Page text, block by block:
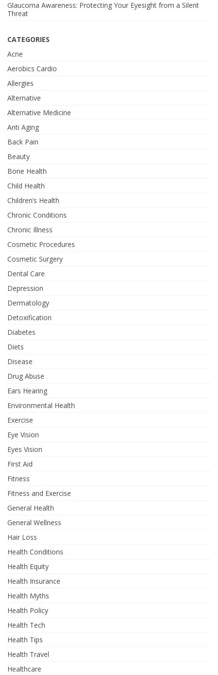
Glaucoma Awareness: Protecting Your Eyesight from a Silent
Threat
CATEGORIES
Acne
Aerobics Cardio
Allergies
Alternative
Alternative Medicine
Anti Aging
Back Pain
Beauty
Bone Health
Child Health
Children’s Health
Chronic Conditions
Chronic Illness
Cosmetic Procedures
Cosmetic Surgery
Dental Care
Depression
Dermatology
Detoxification
Diabetes
Diets
Disease
Drug Abuse
Ears Hearing
Environmental Health
Exercise
Eye Vision
Eyes Vision
First Aid
Fitness
Fitness and Exercise
General Health
General Wellness
Hair Loss
Health Conditions
Health Equity
Health Insurance
Health Myths
Health Policy
Health Tech
Health Tips
Health Travel
Healthcare